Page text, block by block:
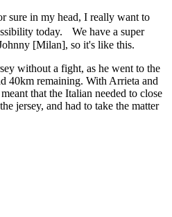
sure in my head, I really want to
today. We have a super
[Milan], so it's like this.
without a fight, as he went to the
40km remaining. With Arrieta and
that the Italian needed to close
jersey, and had to take the matter